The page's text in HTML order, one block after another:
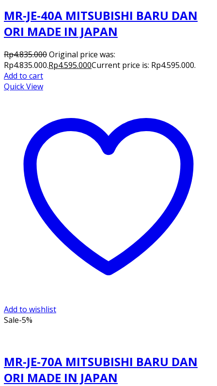
MR-JE-40A MITSUBISHI BARU DAN
ORI MADE IN JAPAN
Rp4.835.000Original price was:
Rp4.835.000.Rp4.595.000Current price is: Rp4.595.000.
Add to cart
Quick View
Add to wishlist
Sale-5%
MR-JE-70A MITSUBISHI BARU DAN
ORI MADE IN JAPAN